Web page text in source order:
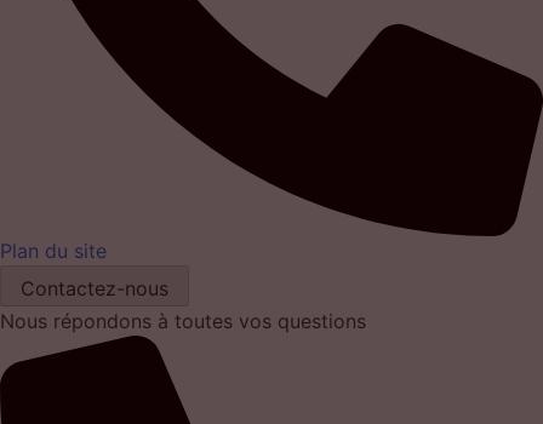
Plan du site
Contactez-nous
Nous répondons à toutes vos questions